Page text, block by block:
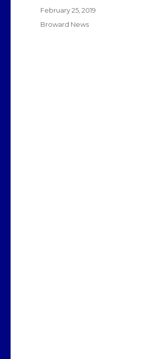
Posted
February 25, 2019
Categories
Broward News